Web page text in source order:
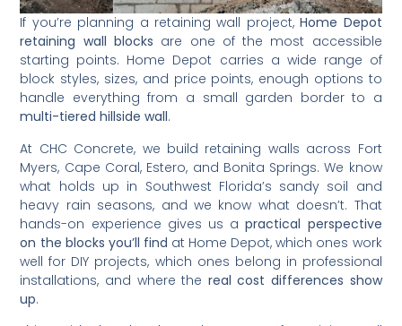
If you’re planning a retaining wall project,Home Depot
retaining wall blocks are one of the most accessible
starting points. Home Depot carries a wide range of
block styles, sizes, and price points, enough options to
handle everything from a small garden border to a
multi-tiered hillside wall .
Myers, Cape Coral, Estero, and Bonita Springs. We know
what holds up in Southwest Florida’s sandy soil and
heavy rain seasons, and we know what doesn’t. That
hands-on experience gives us apractical perspective
on the blocks you’ll find at Home Depot, which ones work
well for DIY projects, which ones belong in professional
installations, and where thereal cost differences show
up.